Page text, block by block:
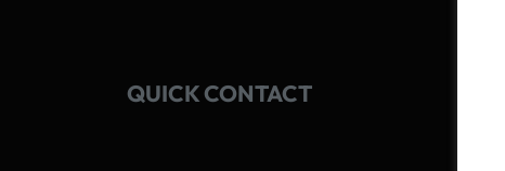
QUICK CONTACT